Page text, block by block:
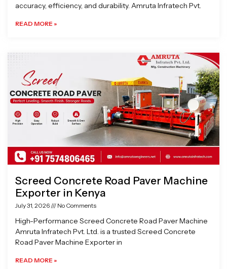
accuracy, efficiency, and durability. Amruta Infratech Pvt.
READ MORE »
Screed Concrete Road Paver Machine
Exporter in Kenya
July 31, 2026 No Comments
High-Performance Screed Concrete Road Paver Machine
Amruta Infratech Pvt. Ltd. is a trusted Screed Concrete
Road Paver Machine Exporter in
READ MORE »